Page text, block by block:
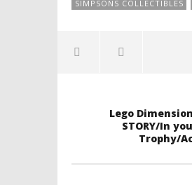
SIMPSONS COLLECTIBLES
Lego
STORY/In
Trophy/